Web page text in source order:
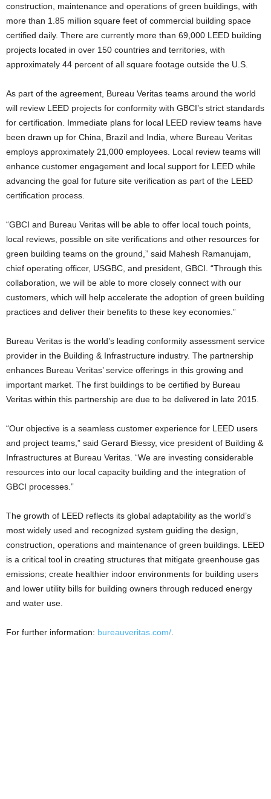
construction, maintenance and operations of green buildings, with
more than 1.85 million square feet of commercial building space
certified daily. There are currently more than 69,000 LEED building
projects located in over 150 countries and territories, with
approximately 44 percent of all square footage outside the U.S.
As part of the agreement, Bureau Veritas teams around the world
will review LEED projects for conformity with GBCI’s strict standards
for certification. Immediate plans for local LEED review teams have
been drawn up for China, Brazil and India, where Bureau Veritas
employs approximately 21,000 employees. Local review teams will
enhance customer engagement and local support for LEED while
advancing the goal for future site verification as part of the LEED
certification process.
“GBCI and Bureau Veritas will be able to offer local touch points,
local reviews, possible on site verifications and other resources for
green building teams on the ground,” said Mahesh Ramanujam,
chief operating officer, USGBC, and president, GBCI. “Through this
collaboration, we will be able to more closely connect with our
customers, which will help accelerate the adoption of green building
practices and deliver their benefits to these key economies.”
Bureau Veritas is the world’s leading conformity assessment service
provider in the Building & Infrastructure industry. The partnership
enhances Bureau Veritas’ service offerings in this growing and
important market. The first buildings to be certified by Bureau
Veritas within this partnership are due to be delivered in late 2015.
“Our objective is a seamless customer experience for LEED users
and project teams,” said Gerard Biessy, vice president of Building &
Infrastructures at Bureau Veritas. “We are investing considerable
resources into our local capacity building and the integration of
GBCI processes.”
The growth of LEED reflects its global adaptability as the world’s
most widely used and recognized system guiding the design,
construction, operations and maintenance of green buildings. LEED
is a critical tool in creating structures that mitigate greenhouse gas
emissions; create healthier indoor environments for building users
and lower utility bills for building owners through reduced energy
and water use.
For further information: bureauveritas.com/